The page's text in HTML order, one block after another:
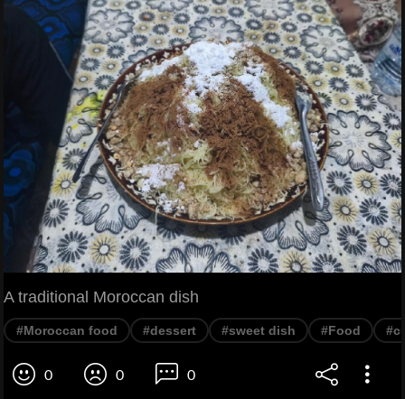
A traditional Moroccan dish
#Moroccan food #dessert #sweet dish #Food
0 0 0